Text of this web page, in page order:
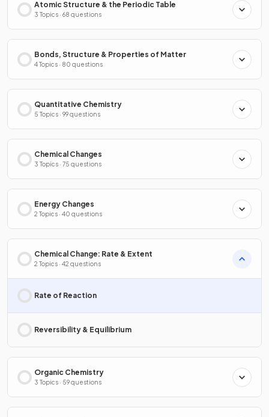
Atomic Structure & the Periodic Table
3 Topics · 68 questions
Bonds, Structure & Properties of Matter
4 Topics · 80 questions
Quantitative Chemistry
5 Topics · 99 questions
Chemical Changes
3 Topics · 75 questions
Energy Changes
2 Topics · 40 questions
Chemical Change: Rate & Extent
2 Topics · 42 questions
Rate of Reaction
Reversibility & Equilibrium
Organic Chemistry
3 Topics · 59 questions